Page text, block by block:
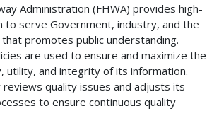
Administration (FHWA) provides high-
to serve Government, industry, and the
that promotes public understanding.
are used to ensure and maximize the
utility, and integrity of its information.
reviews quality issues and adjusts its
to ensure continuous quality